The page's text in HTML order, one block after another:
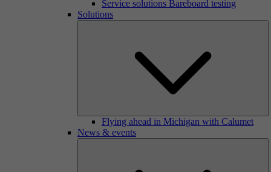
Service solutions Bareboard testing
Solutions
Flying ahead in Michigan with Calumet
News & events